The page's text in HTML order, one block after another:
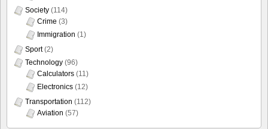
Society (114)
Crime (3)
Immigration (1)
Sport(2)
Technology (96)
Calculators (11)
Electronics (12)
Transportation (112)
Aviation (57)